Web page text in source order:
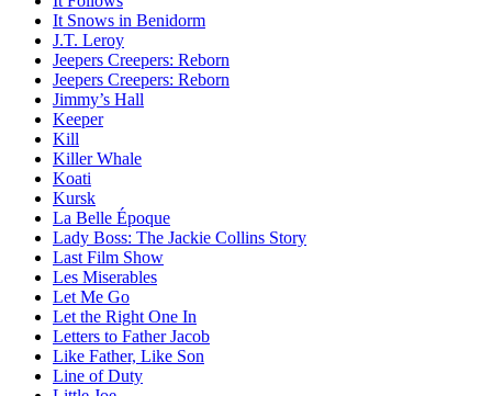
It Snows in Benidorm
J.T. Leroy
Jeepers Creepers: Reborn
Jeepers Creepers: Reborn
Jimmy’s Hall
Keeper
Kill
Killer Whale
Koati
Kursk
La Belle Époque
Lady Boss: The Jackie Collins Story
Last Film Show
Les Miserables
Let Me Go
Let the Right One In
Letters to Father Jacob
Like Father, Like Son
Line of Duty